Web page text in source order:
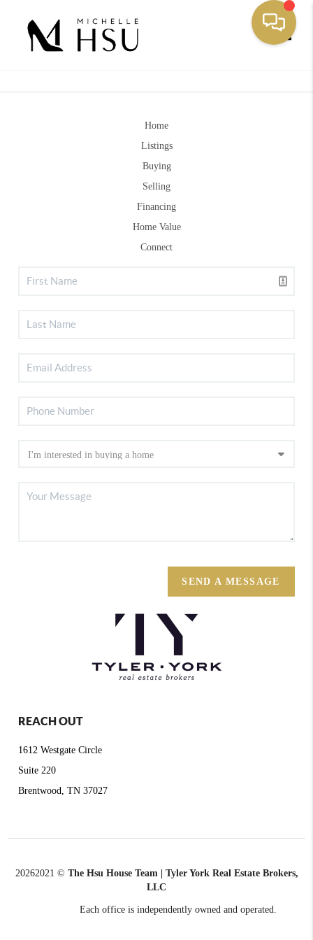
Home
Listings
Buying
Selling
Financing
Home Value
Connect
SEND A MESSAGE
REACH OUT
1612 Westgate Circle
Suite 220
Brentwood, TN 37027
20262021 © The Hsu House Team | Tyler York Real Estate Brokers,
LLC
Each office is independently owned and operated.